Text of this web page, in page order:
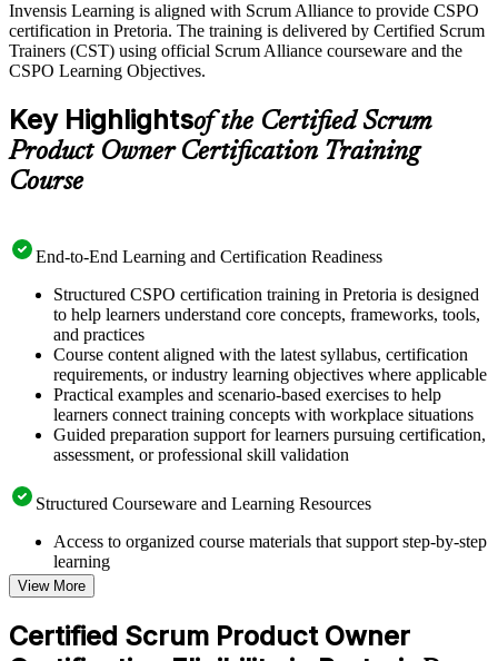
Invensis Learning is aligned with Scrum Alliance to provide CSPO
certification in Pretoria. The training is delivered by Certified Scrum
Trainers (CST) using official Scrum Alliance courseware and the
CSPO Learning Objectives.
Key Highlightsof the Certified Scrum
Product Owner Certification Training
Course
End-to-End Learning and Certification Readiness
Structured CSPO certification training in Pretoria is designed
to help learners understand core concepts, frameworks, tools,
and practices
Course content aligned with the latest syllabus, certification
requirements, or industry learning objectives where applicable
Practical examples and scenario-based exercises to help
learners connect training concepts with workplace situations
Guided preparation support for learners pursuing certification,
assessment, or professional skill validation
Structured Courseware and Learning Resources
Access to organized course materials that support step-by-step
learning
Topic-wise learning resources, exercises, and knowledge
checks to reinforce understanding
Practice questions, assignments, quizzes, or mock assessments
included where applicable
View More
Certified Scrum Product Owner